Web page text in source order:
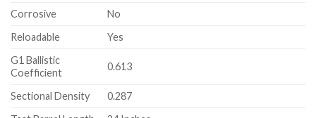
Corrosive
No
Reloadable
Yes
G1 Ballistic
Coefficient
0.613
Sectional Density
0.287